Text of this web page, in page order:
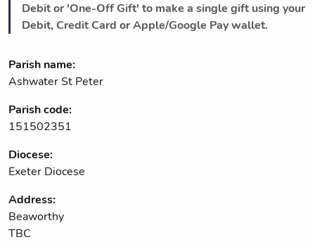
Debit or 'One-Off Gift' to make a single gift using your
Debit, Credit Card or Apple/Google Pay wallet.
Parish name:
Ashwater St Peter
Parish code:
151502351
Diocese:
Exeter Diocese
Address:
Beaworthy
TBC